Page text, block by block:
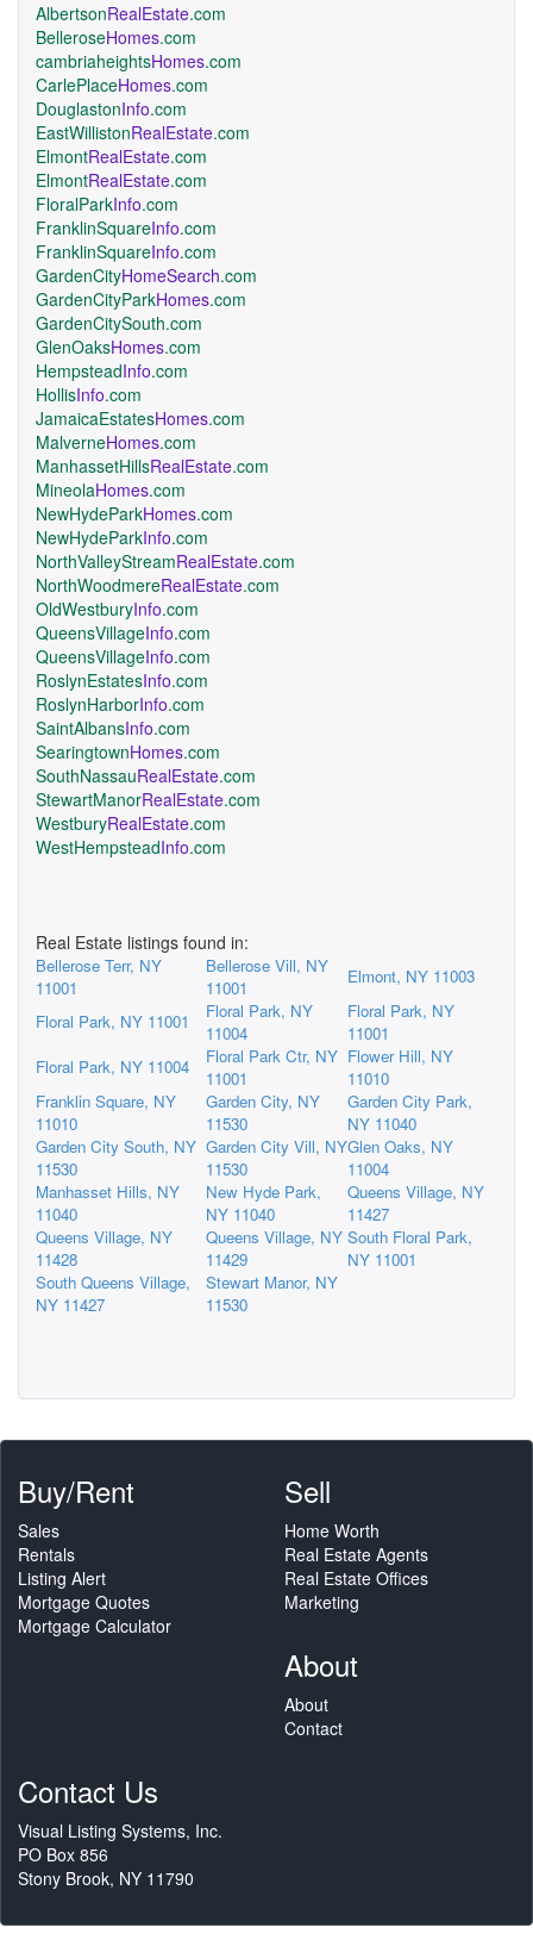
AlbertsonRealEstate.com
BelleroseHomes.com
cambriaheightsHomes.com
CarlePlaceHomes.com
DouglastonInfo.com
EastWillistonRealEstate.com
ElmontRealEstate.com
ElmontRealEstate.com
FloralParkInfo.com
FranklinSquareInfo.com
FranklinSquareInfo.com
GardenCityHomeSearch.com
GardenCityParkHomes.com
GardenCitySouth.com
GlenOaksHomes.com
HempsteadInfo.com
HollisInfo.com
JamaicaEstatesHomes.com
MalverneHomes.com
ManhassetHillsRealEstate.com
MineolaHomes.com
NewHydeParkHomes.com
NewHydeParkInfo.com
NorthValleyStreamRealEstate.com
NorthWoodmereRealEstate.com
OldWestburyInfo.com
QueensVillageInfo.com
QueensVillageInfo.com
RoslynEstatesInfo.com
RoslynHarborInfo.com
SaintAlbansInfo.com
SearingtownHomes.com
SouthNassauRealEstate.com
StewartManorRealEstate.com
WestburyRealEstate.com
WestHempsteadInfo.com
Real Estate listings found in:
Bellerose Terr, NY
11001
Bellerose Vill, NY
11001
Elmont, NY 11003
Floral Park, NY 11001
Floral Park, NY
11004
Floral Park, NY
11001
Floral Park, NY 11004
Floral Park Ctr, NY
11001
Flower Hill, NY
11010
Franklin Square, NY
11010
Garden City, NY
11530
Garden City Park,
NY 11040
Garden City South, NY
11530
Garden City Vill, NY
11530
Glen Oaks, NY
11004
Manhasset Hills, NY
11040
New Hyde Park,
NY 11040
Queens Village, NY
11427
Queens Village, NY
11428
Queens Village, NY
11429
South Floral Park,
NY 11001
South Queens Village,
NY 11427
Stewart Manor, NY
11530
Buy/Rent
Sales
Rentals
Listing Alert
Mortgage Quotes
Mortgage Calculator
Sell
Home Worth
Real Estate Agents
Real Estate Offices
Marketing
About
About
Contact
Contact Us
Visual Listing Systems, Inc.
PO Box 856
Stony Brook, NY 11790